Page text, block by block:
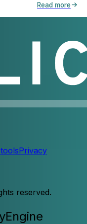
Read more
Privacy
reserved.